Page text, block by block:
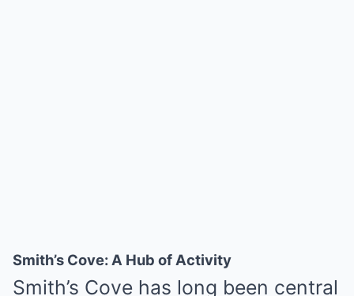
Smith’s Cove: A Hub of Activity
Smith’s Cove has long been central